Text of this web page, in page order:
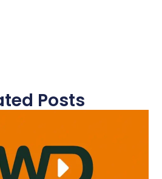
Posts